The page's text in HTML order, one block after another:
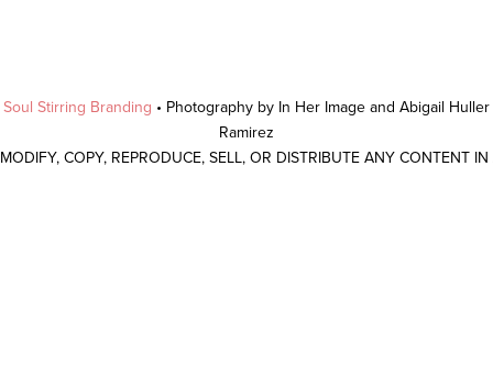
Soul Stirring Branding • Photography by In Her Image and Abigail
Ramirez
COPY, REPRODUCE, SELL, OR DISTRIBUTE ANY CONTENT